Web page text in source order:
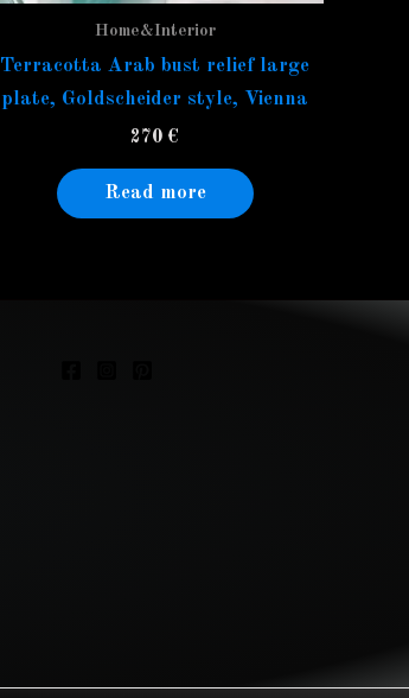
Home&Interior
Terracotta Arab bust relief large
plate, Goldscheider style, Vienna
270 €
Read more